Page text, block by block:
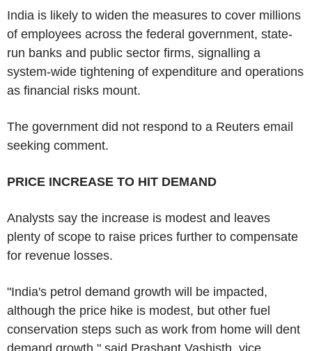
India is likely to widen the measures to cover millions
of employees across the federal government, state-
run banks and public sector firms, signalling a
system-wide tightening of expenditure and operations
as financial risks mount.
The government did not respond to a Reuters email
seeking comment.
PRICE INCREASE TO HIT DEMAND
Analysts say the increase is modest and leaves
plenty of scope to raise prices further to compensate
for revenue losses.
"India's petrol demand growth will be impacted,
although the price hike is modest, but other fuel
conservation steps such as work from home will dent
demand growth," said Prashant Vashisth, vice